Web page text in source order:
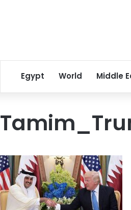
Egypt World Middle